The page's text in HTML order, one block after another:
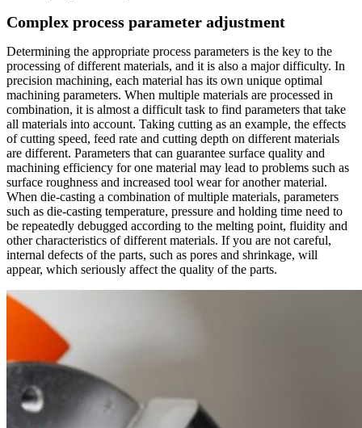
Complex process parameter adjustment
Determining the appropriate process parameters is the key to the
processing of different materials, and it is also a major difficulty. In
precision machining, each material has its own unique optimal
machining parameters. When multiple materials are processed in
combination, it is almost a difficult task to find parameters that take
all materials into account. Taking cutting as an example, the effects
of cutting speed, feed rate and cutting depth on different materials
are different. Parameters that can guarantee surface quality and
machining efficiency for one material may lead to problems such as
surface roughness and increased tool wear for another material.
When die-casting a combination of multiple materials, parameters
such as die-casting temperature, pressure and holding time need to
be repeatedly debugged according to the melting point, fluidity and
other characteristics of different materials. If you are not careful,
internal defects of the parts, such as pores and shrinkage, will
appear, which seriously affect the quality of the parts.